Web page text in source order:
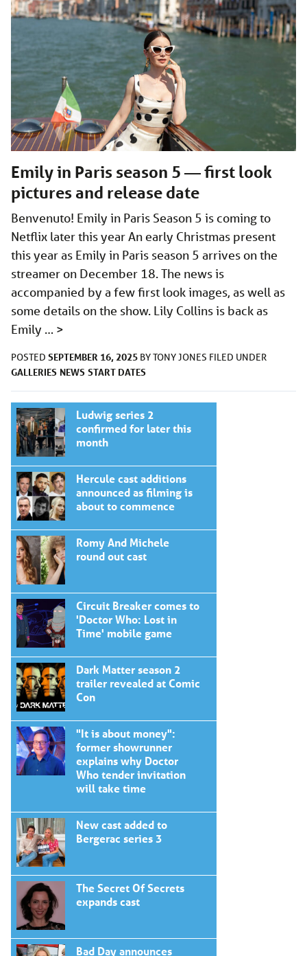
Emily in Paris season 5 — first look
pictures and release date
Benvenuto! Emily in Paris Season 5 is coming to
Netflix later this year An early Christmas present
this year as Emily in Paris season 5 arrives on the
streamer on December 18. The news is
accompanied by a few first look images, as well as
some details on the show. Lily Collins is back as
Emily … >
POSTED SEPTEMBER 16, 2025 BYTONY JONES FILED UNDER
GALLERIES NEWS START DATES
Ludwig series 2
confirmed for later this
month
Hercule cast additions
announced as filming is
about to commence
Romy And Michele
round out cast
Circuit Breaker comes to
'Doctor Who: Lost in
Time' mobile game
Dark Matter season 2
trailer revealed at Comic
Con
"It is about money":
former showrunner
explains why Doctor
Who tender invitation
will take time
New cast added to
Bergerac series 3
The Secret Of Secrets
expands cast
Bad Day announces